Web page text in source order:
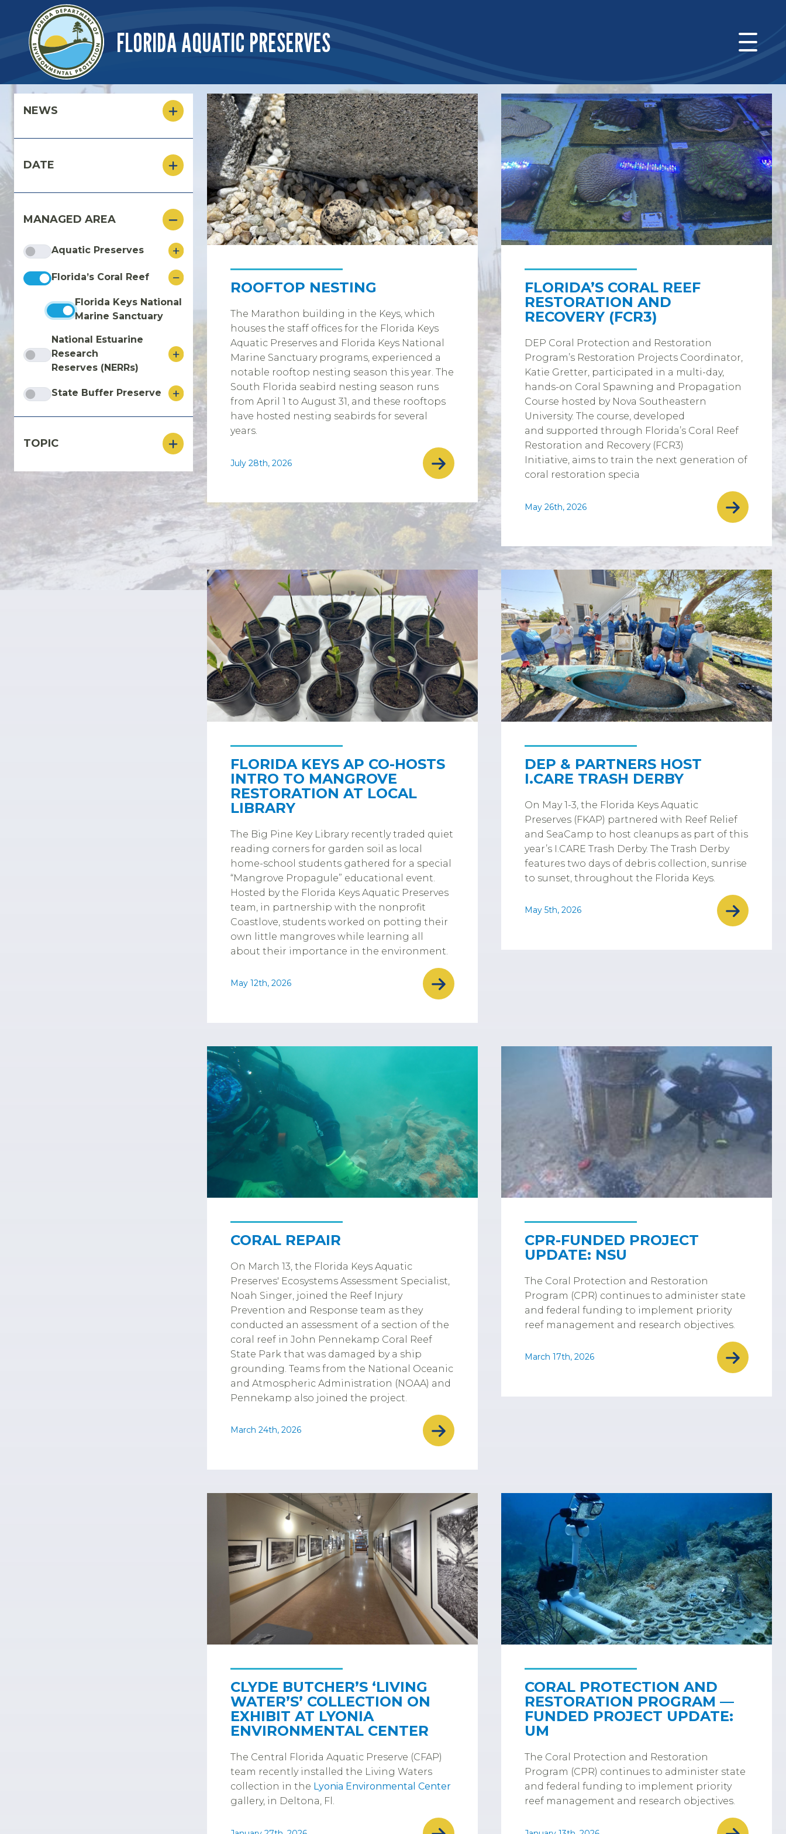
Skip to main content
FLORIDA AQUATIC PRESERVES
NEWS
DATE
MANAGED AREA
Aquatic Preserves
Florida’s Coral Reef
Florida Keys National
Marine Sanctuary
National Estuarine
Research
Reserves (NERRs)
State Buffer Preserve
TOPIC
ROOFTOP NESTING
The Marathon building in the Keys, which
houses the staff offices for the Florida Keys
Aquatic Preserves and Florida Keys National
Marine Sanctuary programs, experienced a
notable rooftop nesting season this year. The
South Florida seabird nesting season runs
from April 1 to August 31, and these rooftops
have hosted nesting seabirds for several
years.
July 28th, 2026
FLORIDA’S CORAL REEF
RESTORATION AND
RECOVERY (FCR3)
DEP Coral Protection and Restoration
Program’s Restoration Projects Coordinator,
Katie Gretter, participated in a multi-day,
hands-on Coral Spawning and Propagation
Course hosted by Nova Southeastern
University. The course, developed
and supported through Florida’s Coral Reef
Restoration and Recovery (FCR3)
Initiative, aims to train the next generation of
coral restoration specia
May 26th, 2026
FLORIDA KEYS AP CO-HOSTS
INTRO TO MANGROVE
RESTORATION AT LOCAL
LIBRARY
The Big Pine Key Library recently traded quiet
reading corners for garden soil as local
home-school students gathered for a special
“Mangrove Propagule” educational event.
Hosted by the Florida Keys Aquatic Preserves
team, in partnership with the nonprofit
Coastlove, students worked on potting their
own little mangroves while learning all
about their importance in the environment.
May 12th, 2026
DEP & PARTNERS HOST
I.CARE TRASH DERBY
On May 1-3, the Florida Keys Aquatic
Preserves (FKAP) partnered with Reef Relief
and SeaCamp to host cleanups as part of this
year’s I.CARE Trash Derby. The Trash Derby
features two days of debris collection, sunrise
to sunset, throughout the Florida Keys.
May 5th, 2026
CORAL REPAIR
On March 13, the Florida Keys Aquatic
Preserves' Ecosystems Assessment Specialist,
Noah Singer, joined the Reef Injury
Prevention and Response team as they
conducted an assessment of a section of the
coral reef in John Pennekamp Coral Reef
State Park that was damaged by a ship
grounding. Teams from the National Oceanic
and Atmospheric Administration (NOAA) and
Pennekamp also joined the project.
March 24th, 2026
CPR-FUNDED PROJECT
UPDATE: NSU
The Coral Protection and Restoration
Program (CPR) continues to administer state
and federal funding to implement priority
reef management and research objectives.
March 17th, 2026
CLYDE BUTCHER’S ‘LIVING
WATER’S’ COLLECTION ON
EXHIBIT AT LYONIA
ENVIRONMENTAL CENTER
The Central Florida Aquatic Preserve (CFAP)
team recently installed the Living Waters
collection in the Lyonia Environmental Center
gallery, in Deltona, Fl.
CORAL PROTECTION AND
RESTORATION PROGRAM —
FUNDED PROJECT UPDATE:
UM
The Coral Protection and Restoration
Program (CPR) continues to administer state
and federal funding to implement priority
reef management and research objectives.